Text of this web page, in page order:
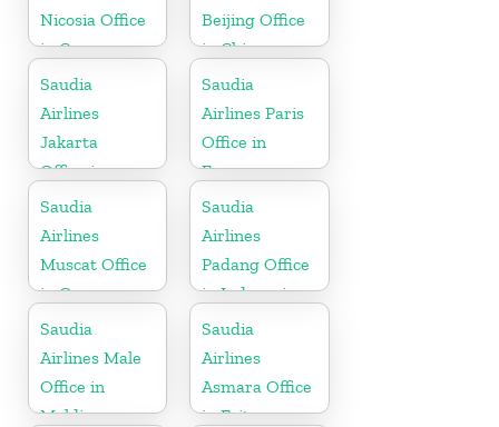
Nicosia Office
in Cyprus
Beijing Office
in China
Saudia
Airlines
Jakarta
Office in
Indonesia
Saudia
Airlines Paris
Office in
France
Saudia
Airlines
Muscat Office
in Oman
Saudia
Airlines
Padang Office
in Indonesia
Saudia
Airlines Male
Office in
Maldives
Saudia
Airlines
Asmara Office
in Eritrea